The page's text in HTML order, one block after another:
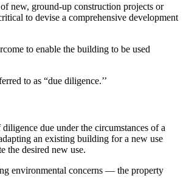
new, ground-up construction projects or
to devise a comprehensive development
to enable the building to be used
to as “due diligence.’’
due under the circumstances of a
an existing building for a new use
the desired new use.
environmental concerns — the property